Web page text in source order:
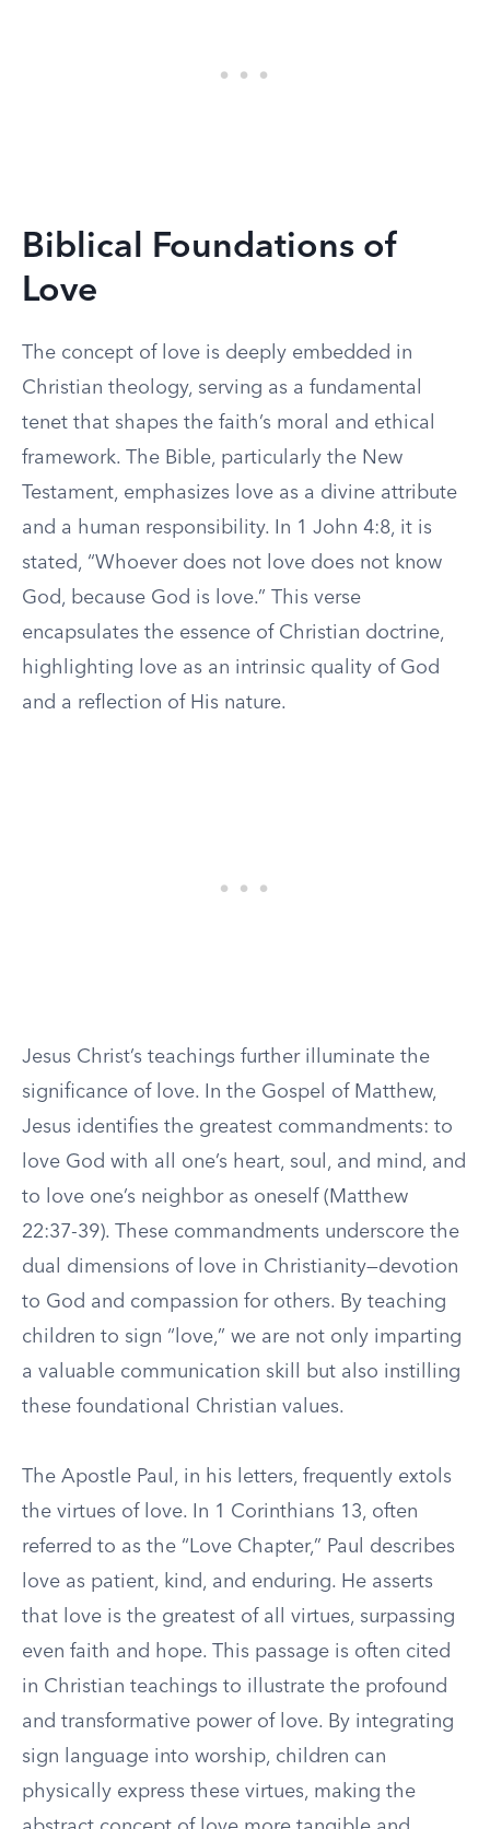
Biblical Foundations of
Love
The concept of love is deeply embedded in
Christian theology, serving as a fundamental
tenet that shapes the faith’s moral and ethical
framework. The Bible, particularly the New
Testament, emphasizes love as a divine attribute
and a human responsibility. In 1 John 4:8, it is
stated, “Whoever does not love does not know
God, because God is love.” This verse
encapsulates the essence of Christian doctrine,
highlighting love as an intrinsic quality of God
and a reflection of His nature.
Jesus Christ’s teachings further illuminate the
significance of love. In the Gospel of Matthew,
Jesus identifies the greatest commandments: to
love God with all one’s heart, soul, and mind, and
to love one’s neighbor as oneself (Matthew
22:37-39). These commandments underscore the
dual dimensions of love in Christianity—devotion
to God and compassion for others. By teaching
children to sign “love,” we are not only imparting
a valuable communication skill but also instilling
these foundational Christian values.
The Apostle Paul, in his letters, frequently extols
the virtues of love. In 1 Corinthians 13, often
referred to as the “Love Chapter,” Paul describes
love as patient, kind, and enduring. He asserts
that love is the greatest of all virtues, surpassing
even faith and hope. This passage is often cited
in Christian teachings to illustrate the profound
and transformative power of love. By integrating
sign language into worship, children can
physically express these virtues, making the